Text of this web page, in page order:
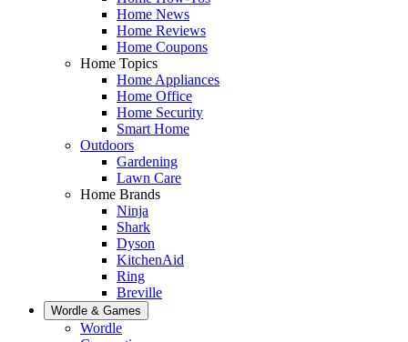
Home News
Home Reviews
Home Coupons
Home Topics
Home Appliances
Home Office
Home Security
Smart Home
Outdoors
Gardening
Lawn Care
Home Brands
Ninja
Shark
Dyson
KitchenAid
Ring
Breville
Wordle & Games
Wordle